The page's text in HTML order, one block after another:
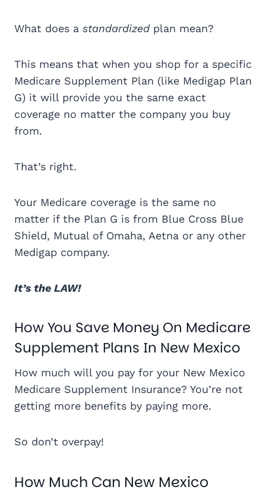
What does a standardizedplan mean?
This means that when you shop for a specific
Medicare Supplement Plan (like Medigap Plan
G) it will provide you the same exact
coverage no matter the company you buy
from.
That’s right.
Your Medicare coverage is the same no
matter if the Plan G is from Blue Cross Blue
Shield, Mutual of Omaha, Aetna or any other
Medigap company.
It’s the LAW!
How You Save Money On Medicare
Supplement Plans In New Mexico
How much will you pay for your New Mexico
Medicare Supplement Insurance? You’re not
getting more benefits by paying more.
So don’t overpay!
How Much Can New Mexico